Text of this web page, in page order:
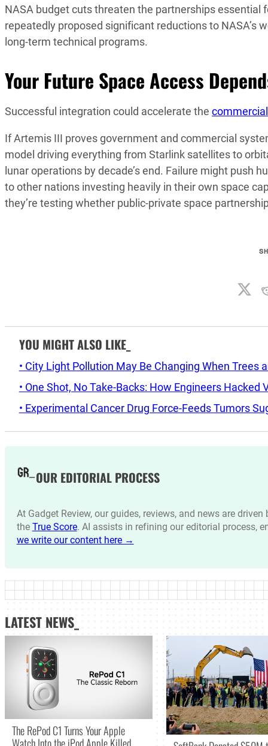
NASA budget cuts threaten the partnerships
repeatedly proposed significant reductions to NASA’s
long-term technical programs.
Your Future Space Access
Successful integration could accelerate the
If Artemis III proves government and commercial
model driving everything from Starlink satellites to
lunar operations by decade’s end. Failure might push
to other nations investing heavily in their own space
they’re testing whether public-private space
YOU MIGHT ALSO LIKE_
• City Light Pollution May Be Changing When Trees
• One Shot, No Take-Backs: How Engineers
• Experimental Cancer Drug Force-Feeds Tumors
OUR EDITORIAL PROCESS
At Gadget Review, our guides, reviews, and news are
the True Score. AI assists in refining our editorial process,
we write our content here →
LATEST NEWS_
The RePod C1 Turns Your Apple
Watch Into the iPod Apple Killed